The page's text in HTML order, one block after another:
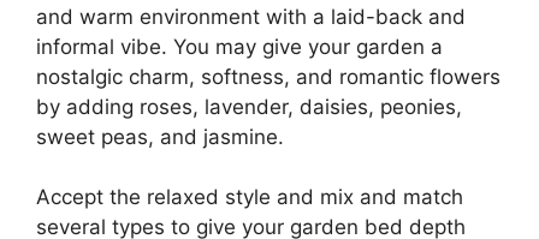
and warm environment with a laid-back and
informal vibe. You may give your garden a
nostalgic charm, softness, and romantic flowers
by adding roses, lavender, daisies, peonies,
sweet peas, and jasmine.
Accept the relaxed style and mix and match
several types to give your garden bed depth